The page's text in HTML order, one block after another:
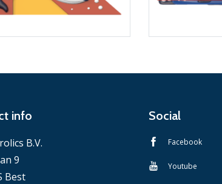
info
B.V.
9
Best
Social
Facebook
Youtube